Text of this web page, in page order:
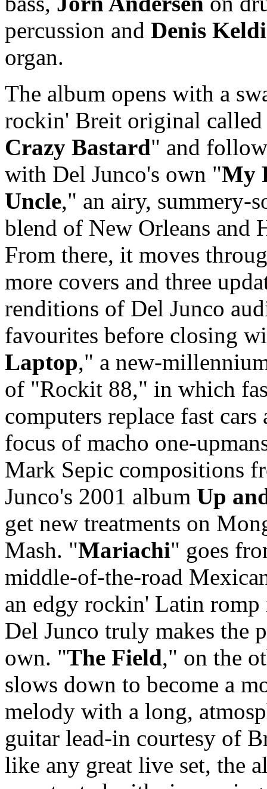
percussion and Denis
organ.
The album opens with a
rockin' Breit original
Crazy Bastard" and
with Del Junco's own "My
Uncle," an airy, summery-
blend of New Orleans and
From there, it moves
more covers and three
renditions of Del Junco
favourites before closing
Laptop," a new-
of "Rockit 88," in which
computers replace fast cars
focus of macho one-
Mark Sepic compositions
Junco's 2001 album Up
get new treatments on
Mash. "Mariachi" goes
middle-of-the-road
an edgy rockin' Latin
Del Junco truly makes the
own. "The Field," on the
slows down to become a
melody with a long,
guitar lead-in courtesy of
like any great live set, the